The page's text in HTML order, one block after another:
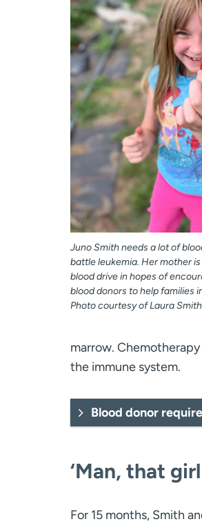
Juno Smith needs a lot of
battle leukemia. Her mother is
blood drive in hopes of
blood donors to help families
Photo courtesy of Laura
marrow.
the immune system.
Blood donor
‘Man, that
For 15 months, Smith